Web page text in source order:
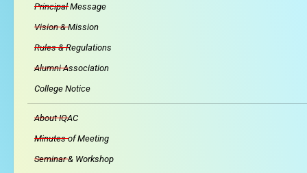
Principal Message
Vision & Mission
Rules & Regulations
Alumni Association
College Notice
About IQAC
Minutes of Meeting
Seminar & Workshop